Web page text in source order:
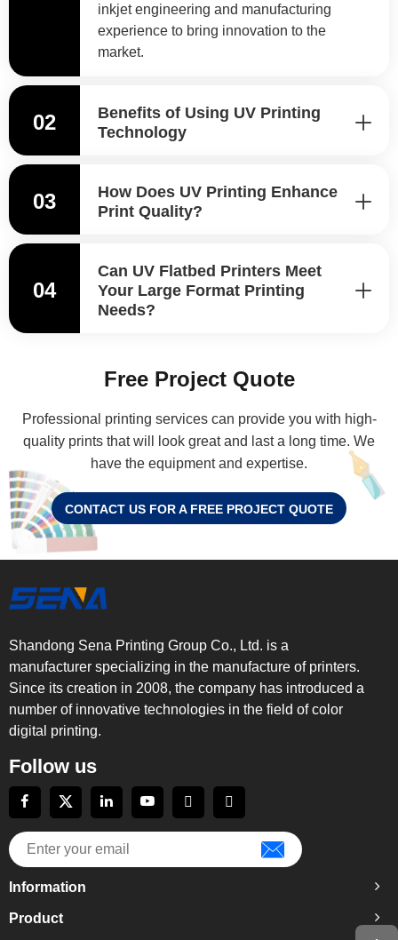
inkjet engineering and manufacturing
experience to bring innovation to the
market.
02
Benefits of Using UV Printing
Technology
03
How Does UV Printing Enhance
Print Quality?
04
Can UV Flatbed Printers Meet
Your Large Format Printing
Needs?
Free Project Quote
Professional printing services can provide you with high-
quality prints that will look great and last a long time. We
have the equipment and expertise.
CONTACT US FOR A FREE PROJECT QUOTE
Shandong Sena Printing Group Co., Ltd. is a
manufacturer specializing in the manufacture of printers.
Since its creation in 2008, the company has introduced a
number of innovative technologies in the field of color
digital printing.
Follow us
Information
Product